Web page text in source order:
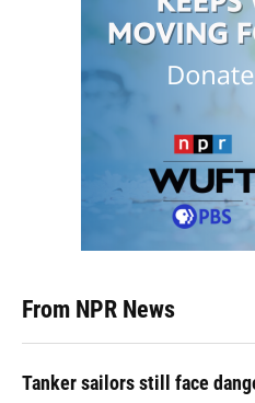
From NPR News
Tanker sailors still face